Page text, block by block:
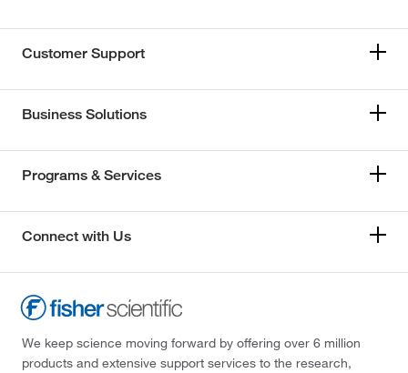
Customer Support
Business Solutions
Programs & Services
Connect with Us
We keep science moving forward by offering over 6 million
products and extensive support services to the research,